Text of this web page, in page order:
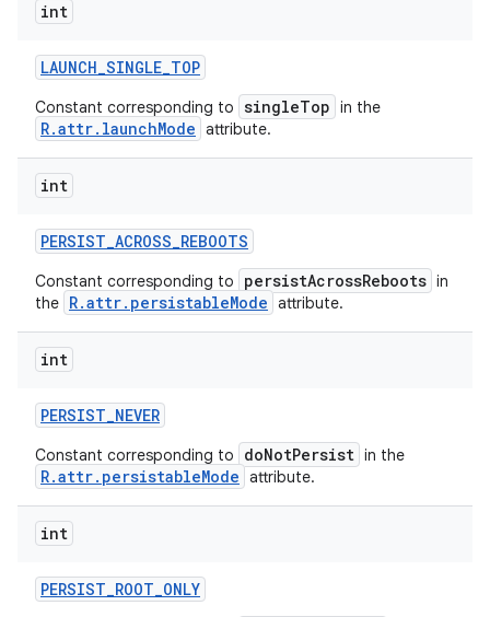
int
LAUNCH_SINGLE_TOP
Constant corresponding to singleTop in the
R.attr.launchMode attribute.
int
PERSIST_ACROSS_REBOOTS
Constant corresponding to persistAcrossReboots in
the R.attr.persistableMode attribute.
int
PERSIST_NEVER
Constant corresponding to doNotPersist in the
R.attr.persistableMode attribute.
int
PERSIST_ROOT_ONLY